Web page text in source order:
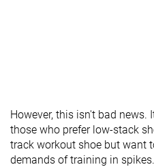
However, this isn't bad news.
those who prefer low-stack
track workout shoe but want
demands of training in spikes.